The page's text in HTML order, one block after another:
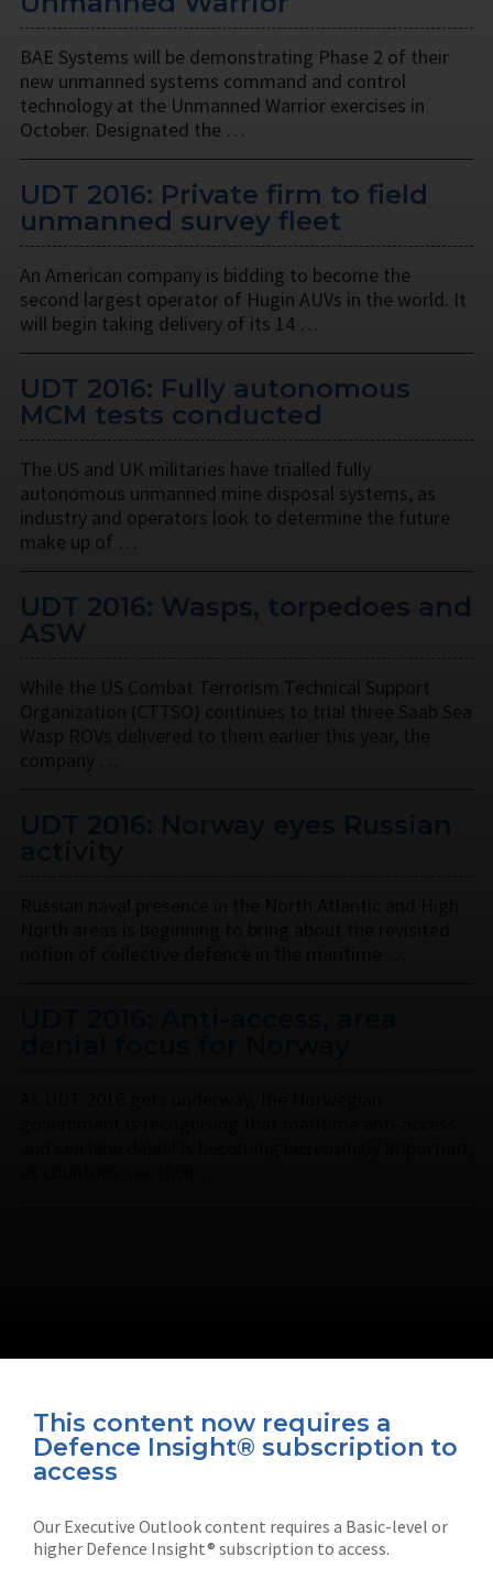
This content now requires a
Defence Insight® subscription to
access
Our Executive Outlook content requires a Basic-level or
higher Defence Insight® subscription to access.
BAE Systems will be demonstrating Phase 2 of their
new unmanned systems command and control
technology at the Unmanned Warrior exercises in
October. Designated the …
UDT 2016: Private firm to field
unmanned survey fleet
An American company is bidding to become the
second largest operator of Hugin AUVs in the world. It
will begin taking delivery of its 14 …
UDT 2016: Fully autonomous
MCM tests conducted
The US and UK militaries have trialled fully
autonomous unmanned mine disposal systems, as
industry and operators look to determine the future
make up of …
UDT 2016: Wasps, torpedoes and
ASW
While the US Combat Terrorism Technical Support
Connect with us on socials